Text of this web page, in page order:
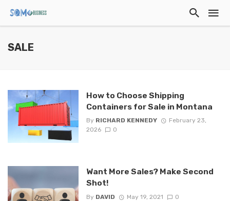
SALE
How to Choose Shipping
Containers for Sale in Montana
By RICHARD KENNEDY
February 23,
2026
0
Want More Sales? Make Second
Shot!
By DAVID May 19, 2021 0